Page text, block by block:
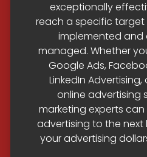
exceptionally
reach a specific target
implemented and
managed. Whether
Google Ads,
LinkedIn
online advertising
marketing experts
advertising to the next
your advertising